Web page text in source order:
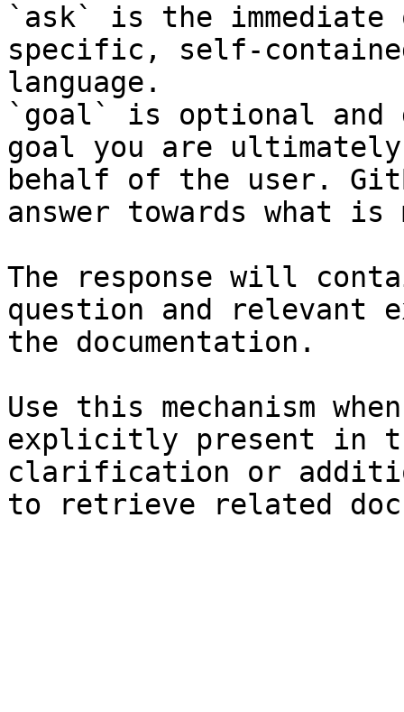
`ask` is the
specific, self-
language.
`goal` is optional and
goal you are
behalf of the user.
answer towards what
The response will
question and relevant
the documentation.
Use this mechanism
explicitly present in
clarification or